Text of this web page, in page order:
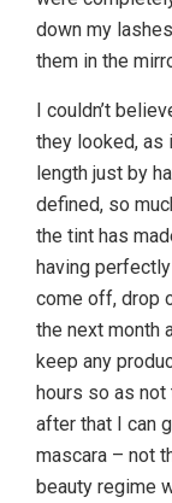
down my
them in the
I couldn’t
they looked, as
length just by
defined, so
the tint has
having
come off, drop
the next month
keep any
hours so as
after that I can
mascara – not
beauty regime